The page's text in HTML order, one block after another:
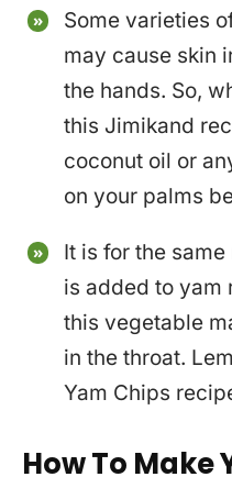
Some varieties
may cause skin
the hands. So,
this Jimikand
coconut oil or
on your palms
It is for the
is added to yam
this vegetable
in the throat.
Yam Chips
How To Make